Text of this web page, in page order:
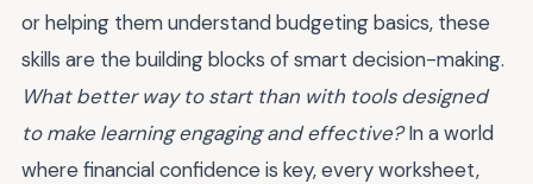
or helping them understand budgeting basics, these
skills are the building blocks of smart decision-making.
What better way to start than with tools designed
to make learning engaging and effective?In a world
where financial confidence is key, every worksheet,